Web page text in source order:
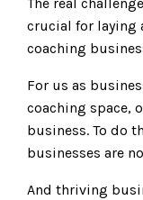
crucial for laying
coaching
For us as
coaching space,
business. To do
businesses are
And thriving